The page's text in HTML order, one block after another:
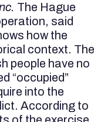
The Hague
said
how the
context. The
people have no
“occupied”
into the
According to